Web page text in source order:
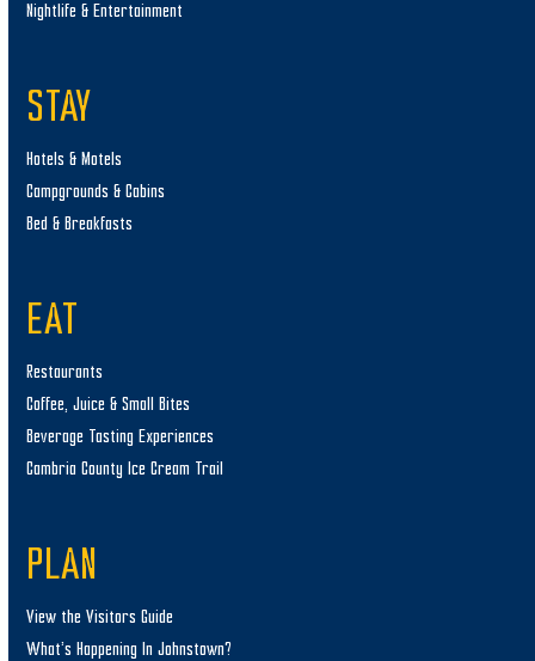
Nightlife & Entertainment
STAY
Hotels & Motels
Campgrounds & Cabins
Bed & Breakfasts
EAT
Restaurants
Coffee, Juice & Small Bites
Beverage Tasting Experiences
Cambria County Ice Cream Trail
PLAN
View the Visitors Guide
What’s Happening In Johnstown?